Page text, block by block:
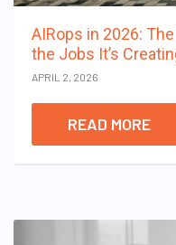
AIRops in 2026:
the Jobs It’s
APRIL 2, 2026
READ MORE